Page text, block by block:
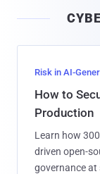
Risk in AI-
How to
Production
Learn how
driven open-
governance at